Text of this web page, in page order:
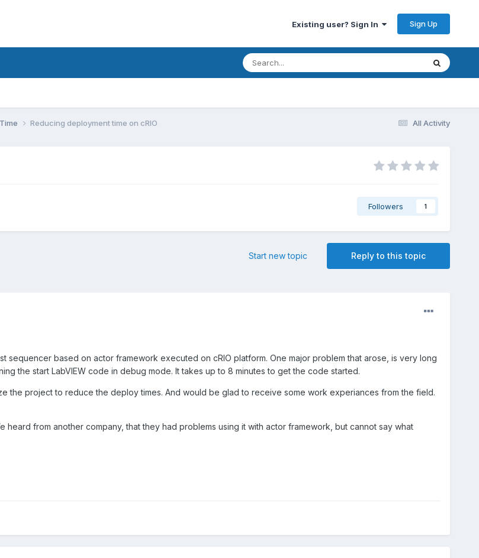
Existing user? Sign In Sign Up
All Activity
Reducing deployment time on cRIO
Followers 1
Reply to this topic
Start new topic
sequencer based on actor framework executed on cRIO platform. One major problem that arose, is very long
the start LabVIEW code in debug mode. It takes up to 8 minutes to get the code started.
the project to reduce the deploy times. And would be glad to receive some work experiances from the field.
heard from another company, that they had problems using it with actor framework, but cannot say what